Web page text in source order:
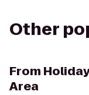
Other
From
Area